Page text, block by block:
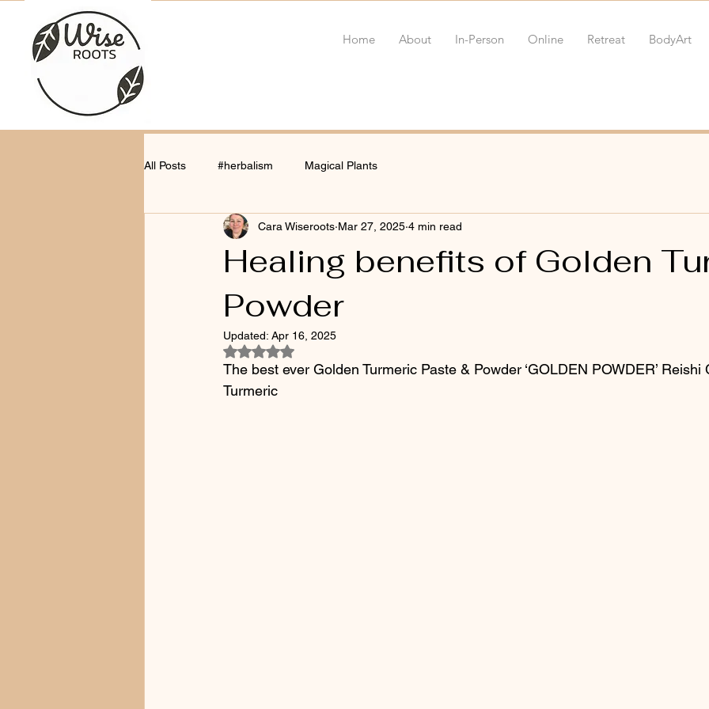
Home About In-Person Online Retreat BodyArt
All Posts #herbalism Magical Plants
Healing benefits of Golden
Powder
Cara Wiseroots Mar 27, 2025 4 min read
Updated: Apr 16, 2025
Rated NaN out of 5 stars.
The best ever Golden Turmeric Paste & Powder ‘GOLDEN POWDER’ Reishi
Turmeric